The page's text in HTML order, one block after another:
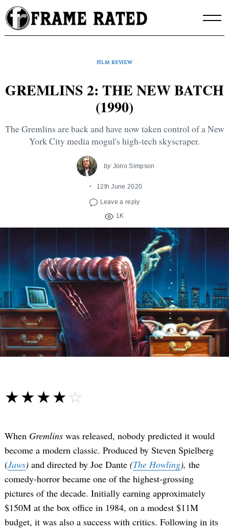
Skip
to
content
FILM REVIEW
GREMLINS 2: THE NEW BATCH
(1990)
The Gremlins are back and have now taken control of a New
York City media mogul's high-tech skyscraper.
by Jono Simpson
12th June 2020
Leave a reply
1K
☆☆☆☆☆
★★★★★
When Gremlins was released, nobody predicted it would
become a modern classic. Produced by Steven Spielberg
(Jaws) and directed by Joe Dante (The Howling), the
comedy-horror became one of the highest-grossing
pictures of the decade. Initially earning approximately
$150M at the box office in 1984, on a modest $11M
budget, it was also a success with critics. Following in its